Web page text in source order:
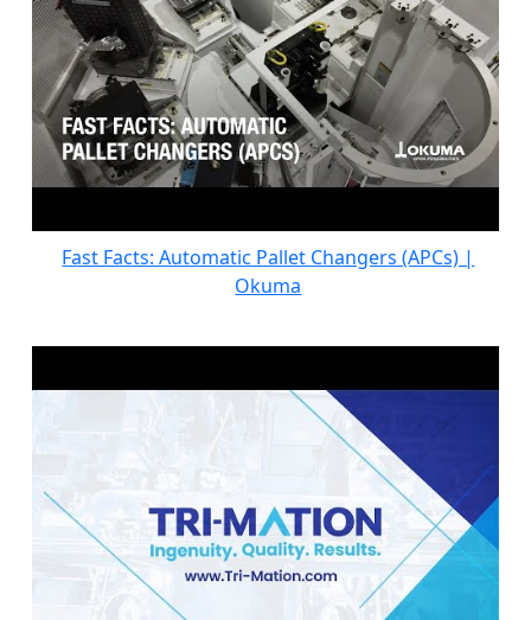
Fast Facts: Automatic Pallet Changers (APCs) |
Okuma